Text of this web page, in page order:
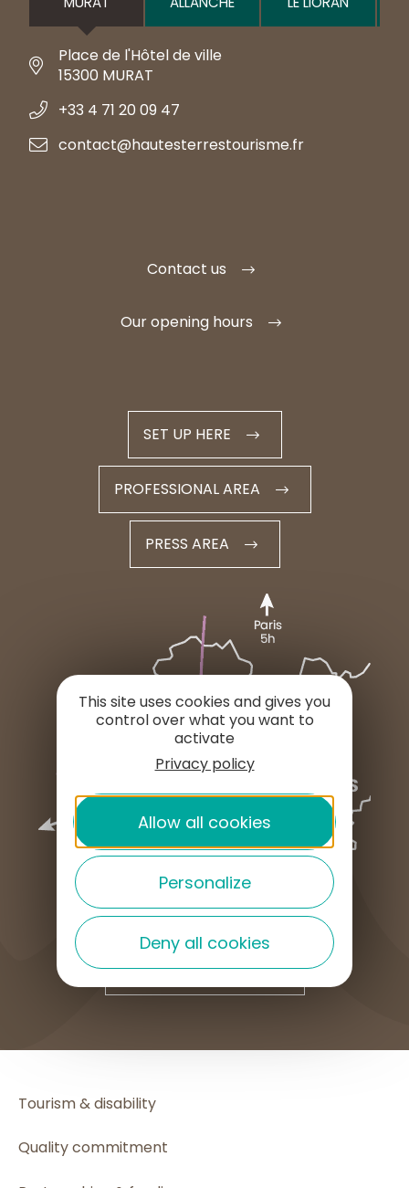
Place de l'Hôtel de ville
15300 MURAT
+33 4 71 20 09 47
contact@hautesterrestourisme.fr
Contact us
Our opening hours
SET UP HERE
PROFESSIONAL AREA
PRESS AREA
HOW TO GET HERE
Tourism & disability
Quality commitment
This site uses cookies and gives you
control over what you want to
activate
Privacy policy
Allow all cookies
Personalize
Deny all cookies